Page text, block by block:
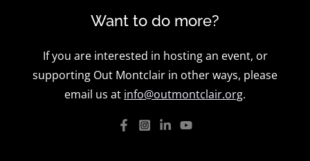
Want to do more?
If you are interested in hosting an event, or
supporting Out Montclair in other ways, please
email us at info@outmontclair.org.